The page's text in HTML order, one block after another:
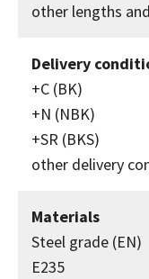
other lengths
Delivery
+C (BK)
+N (NBK)
+SR (BKS)
other delivery
Materials
Steel grade (EN)
E235